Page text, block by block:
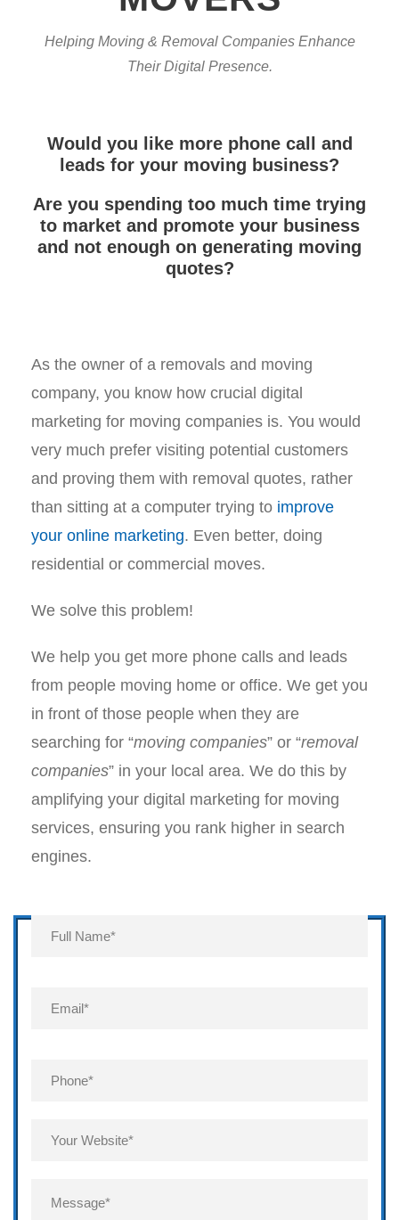
Helping Moving & Removal Companies Enhance
Their Digital Presence.
Would you like more phone call and
leads for your moving business?
Are you spending too much time trying
to market and promote your business
and not enough on generating moving
quotes?
As the owner of a removals and moving
company, you know how crucial digital
marketing for moving companies is. You would
very much prefer visiting potential customers
and proving them with removal quotes, rather
than sitting at a computer trying to improve
your online marketing. Even better, doing
residential or commercial moves.
We solve this problem!
We help you get more phone calls and leads
from people moving home or office. We get you
in front of those people when they are
searching for “moving companies” or “removal
companies” in your local area. We do this by
amplifying your digital marketing for moving
services, ensuring you rank higher in search
engines.